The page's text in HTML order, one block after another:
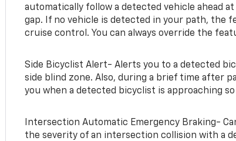
automatically follow a detected vehicle ahead
gap. If no vehicle is detected in your path, the
cruise control. You can always override the
Side Bicyclist Alert- Alerts you to a detected
side blind zone. Also, during a brief time after
you when a detected bicyclist is approaching so
Intersection Automatic Emergency Braking-
the severity of an intersection collision with a